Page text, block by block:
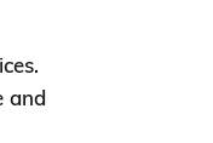
and